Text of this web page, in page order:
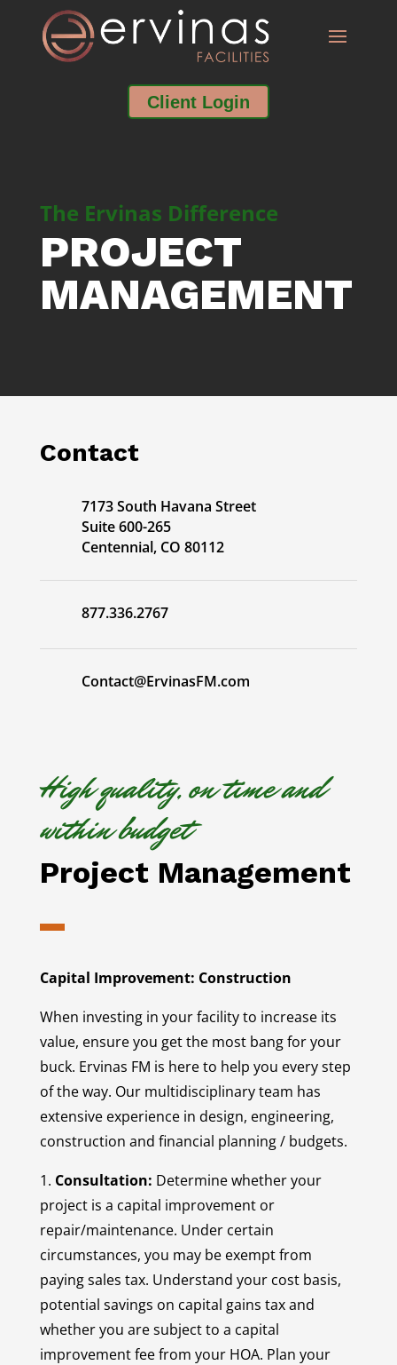
Client Login
The Ervinas Difference
PROJECT
MANAGEMENT
Contact
7173 South Havana Street
Suite 600-265
Centennial, CO 80112
877.336.2767
Contact@ErvinasFM.com
High quality, on time and
within budget
Project Management
Capital Improvement: Construction
When investing in your facility to increase its
value, ensure you get the most bang for your
buck. Ervinas FM is here to help you every step
of the way. Our multidisciplinary team has
extensive experience in design, engineering,
construction and financial planning / budgets.
1. Consultation: Determine whether your
project is a capital improvement or
repair/maintenance. Under certain
circumstances, you may be exempt from
paying sales tax. Understand your cost basis,
potential savings on capital gains tax and
whether you are subject to a capital
improvement fee from your HOA. Plan your